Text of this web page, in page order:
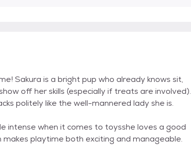
Sakura is a bright pup who already knows sit,
off her skills (especially if treats are involved).
politely like the well-mannered lady she is.
intense when it comes to toysshe loves a good
playtime both exciting and manageable.